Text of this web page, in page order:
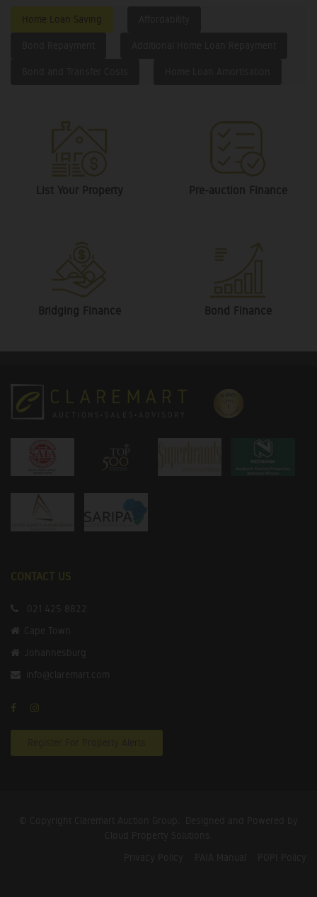
Home Loan Saving
List Your Property Pre-auction Finance
Bridging Finance Bond Finance
CONTACT US
021 425 8822
Cape Town
Johannesburg
info@claremart.com